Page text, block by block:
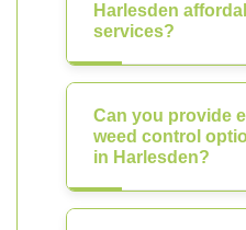
Harlesden
services?
Can you provide
weed control
in Harlesden?